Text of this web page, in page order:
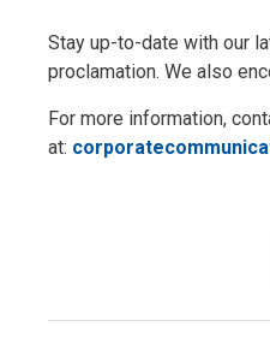
Stay up-to-date with our
proclamation. We also
For more information,
at: